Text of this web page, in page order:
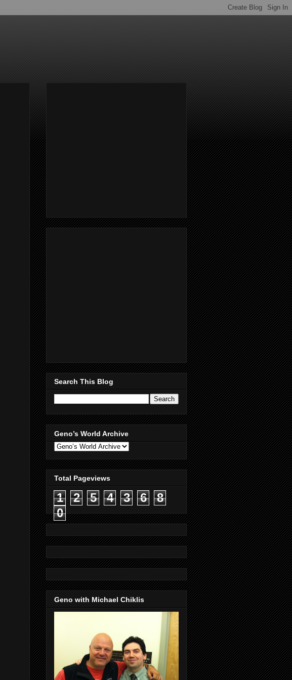
Search This Blog
Geno’s World Archive
Total Pageviews
1 2 5 4 3 6
8
0
Geno with Michael Chiklis